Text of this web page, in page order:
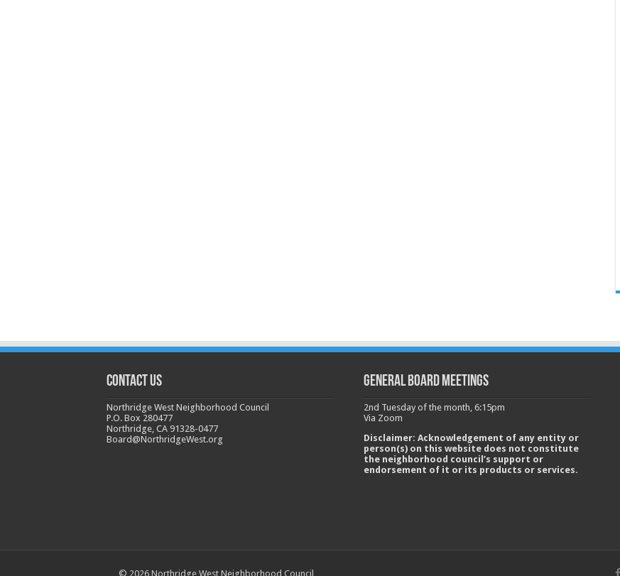
CONTACT US
Northridge West Neighborhood Council
P.O. Box 280477
Northridge, CA 91328-0477
Board@NorthridgeWest.org
GENERAL BOARD MEETINGS
2nd Tuesday of the month, 6:15pm
Via Zoom
Disclaimer: Acknowledgement of any entity or
person(s) on this website does not constitute
the neighborhood council’s support or
endorsement of it or its products or services.
© 2026 Northridge West Neighborhood Council